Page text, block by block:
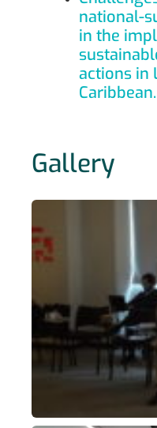
national-
in the
actions in
Caribbean.
Gallery